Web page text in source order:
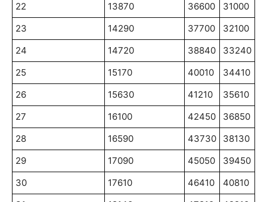
22
13870 36600
31000
23
14290 37700
32100
24
14720 38840
33240
25
15170 40010
34410
26
15630 41210
35610
27
16100 42450
36850
28
16590 43730
38130
29
17090 45050
39450
30
17610 46410
40810